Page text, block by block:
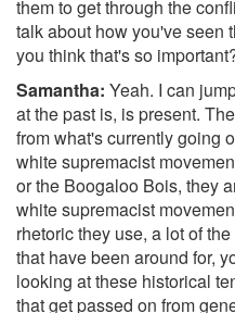
them to get through the
talk about how you've seen
you think that's so
Samantha: Yeah. I can
at the past is, is present.
from what's currently going
white supremacist
or the Boogaloo Bois, they
white supremacist
rhetoric they use, a lot of
that have been around for,
looking at these historical
that get passed on from